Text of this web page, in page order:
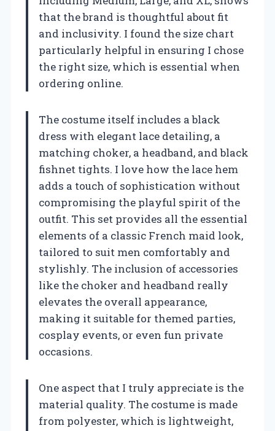
that the brand is thoughtful about fit
and inclusivity. I found the size chart
particularly helpful in ensuring I chose
the right size, which is essential when
ordering online.
The costume itself includes a black
dress with elegant lace detailing, a
matching choker, a headband, and black
fishnet tights. I love how the lace hem
adds a touch of sophistication without
compromising the playful spirit of the
outfit. This set provides all the essential
elements of a classic French maid look,
tailored to suit men comfortably and
stylishly. The inclusion of accessories
like the choker and headband really
elevates the overall appearance,
making it suitable for themed parties,
cosplay events, or even fun private
occasions.
One aspect that I truly appreciate is the
material quality. The costume is made
from polyester, which is lightweight,